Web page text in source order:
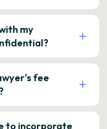
my
fee
to incorporate